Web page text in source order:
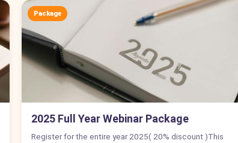
Package
2025 Full Year Webinar Package
Register for the entire year 2025( 20% discount )This